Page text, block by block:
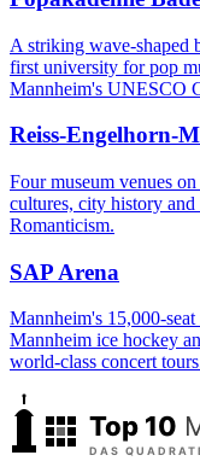
A striking wave-shaped
first university for pop
Mannheim's UNESCO
Reiss-Engelhorn-
Four museum venues
cultures, city history
Romanticism.
SAP Arena
Mannheim's 15,000-
Mannheim ice hockey
world-class concert